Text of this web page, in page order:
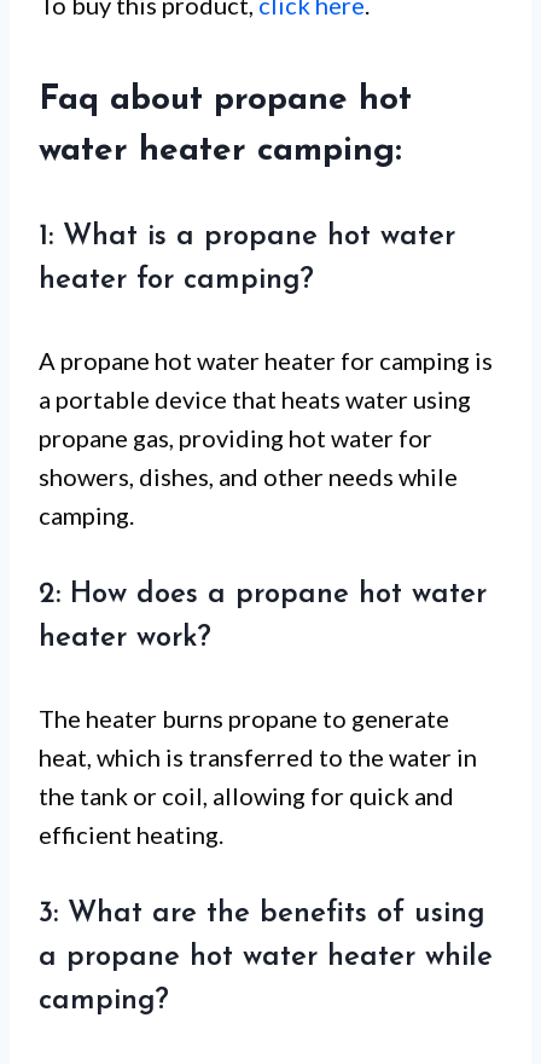
Faq about propane hot
water heater camping:
1: What is a propane hot water
heater for camping?
A propane hot water heater for camping is
a portable device that heats water using
propane gas, providing hot water for
showers, dishes, and other needs while
camping.
2: How does a propane hot water
heater work?
The heater burns propane to generate
heat, which is transferred to the water in
the tank or coil, allowing for quick and
efficient heating.
3: What are the benefits of using
a propane hot water heater while
camping?